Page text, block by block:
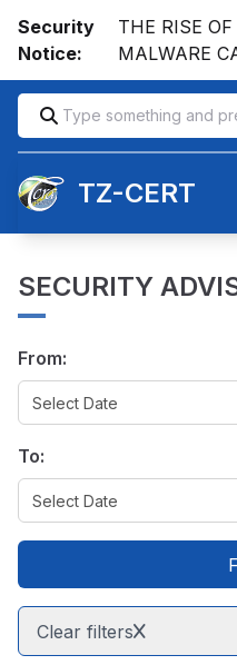
Security
Notice:
THE RISE
MALWARE
TZ-CERT
SECURITY
From:
To:
Clear filters